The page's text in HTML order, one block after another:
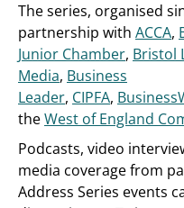
The series, organised
partnership with ACCA,
Junior Chamber, Bristol
Media, Business
Leader, CIPFA,
theWest of England
Podcasts, video
media coverage from
Address Series events